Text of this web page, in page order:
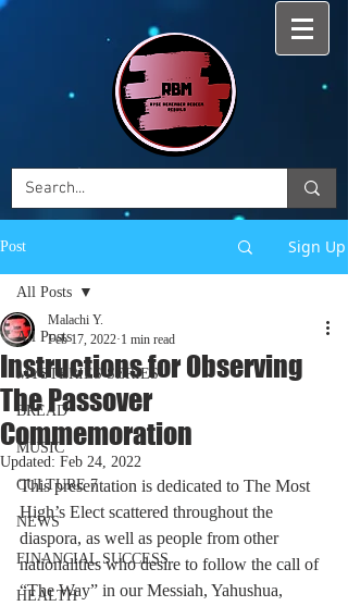
Post Sign Up
All Posts
MYSTERIES SERIES
BREAD
MUSIC
CULTURE 7
NEWS
FINANCIAL SUCCESS
HEALTH
All Posts
Instructions for Observing
The Passover
Commemoration
Malachi Y.
Feb 17, 2022 1 min read
Updated: Feb 24, 2022
This presentation is dedicated to The Most
High’s Elect scattered throughout the
diaspora, as well as people from other
nationalities who desire to follow the call of
“The Way” in our Messiah, Yahushua,